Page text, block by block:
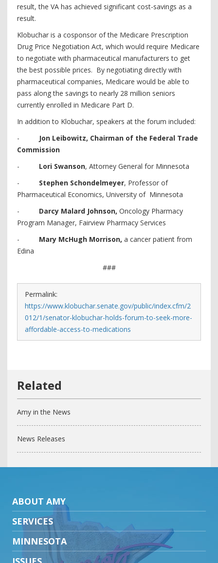
result, the VA has achieved significant cost-savings as a
result.
Klobuchar is a cosponsor of the Medicare Prescription
Drug Price Negotiation Act, which would require Medicare
to negotiate with pharmaceutical manufacturers to get
the best possible prices. By negotiating directly with
pharmaceutical companies, Medicare would be able to
pass along the savings to nearly 28 million seniors
currently enrolled in Medicare Part D.
In addition to Klobuchar, speakers at the forum included:
-
Jon Leibowitz, Chairman of the Federal Trade
Commission
- Lori Swanson, Attorney General for Minnesota
- Stephen Schondelmeyer, Professor of
Pharmaceutical Economics, University of Minnesota
- Darcy Malard Johnson, Oncology Pharmacy
Program Manager, Fairview Pharmacy Services
- Mary McHugh Morrison, a cancer patient from
Edina
###
Permalink:
https://www.klobuchar.senate.gov/public/index.cfm/2
012/1/senator-klobuchar-holds-forum-to-seek-more-
affordable-access-to-medications
Amy in the News
News Releases
ABOUT AMY
SERVICES
MINNESOTA